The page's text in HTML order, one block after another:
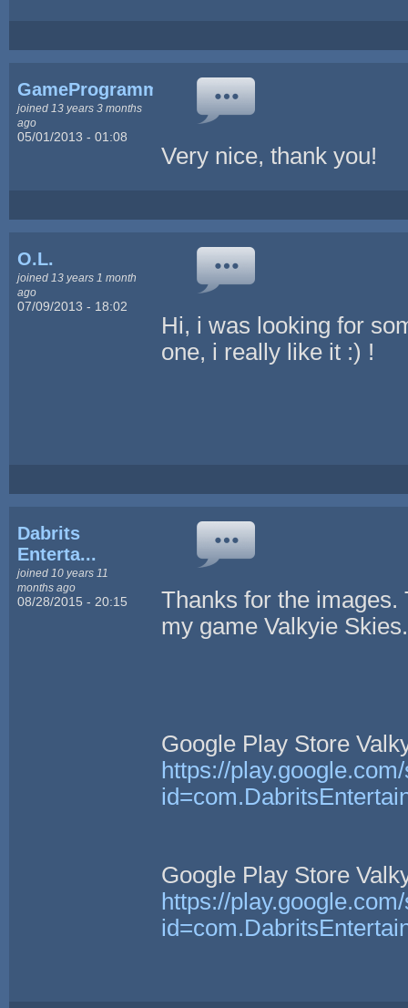
GameProgrammingSlave
joined 13 years 3 months
ago
05/01/2013 - 01:08
Very nice, thank you!
O.L.
joined 13 years 1 month
ago
07/09/2013 - 18:02
Hi, i was looking for
one, i really like it :) !
Dabrits
Enterta...
joined 10 years 11
months ago
08/28/2015 - 20:15
Thanks for the
my game Valkyie Skies.
Google Play Store
https://
Google Play Store
https://